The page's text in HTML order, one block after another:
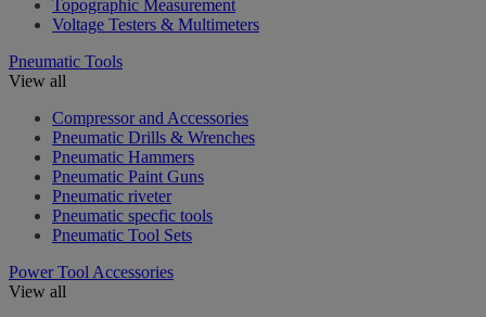
Topographic Measurement
Voltage Testers & Multimeters
Pneumatic Tools
View all
Compressor and Accessories
Pneumatic Drills & Wrenches
Pneumatic Hammers
Pneumatic Paint Guns
Pneumatic riveter
Pneumatic specfic tools
Pneumatic Tool Sets
Power Tool Accessories
View all